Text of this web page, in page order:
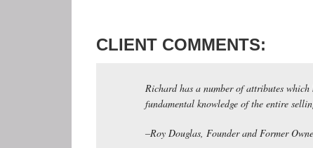
CLIENT COMMENTS:
Richard has a number of attributes
fundamental knowledge of the entire
–Roy Douglas, Founder and Former